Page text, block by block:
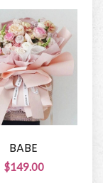
BABE
$149.00